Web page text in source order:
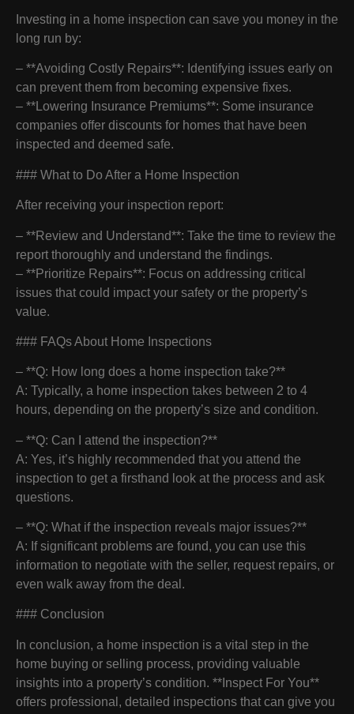
Investing in a home inspection can save you money in the
long run by:
– **Avoiding Costly Repairs**: Identifying issues early on
can prevent them from becoming expensive fixes.
– **Lowering Insurance Premiums**: Some insurance
companies offer discounts for homes that have been
inspected and deemed safe.
### What to Do After a Home Inspection
After receiving your inspection report:
– **Review and Understand**: Take the time to review the
report thoroughly and understand the findings.
– **Prioritize Repairs**: Focus on addressing critical
issues that could impact your safety or the property’s
value.
### FAQs About Home Inspections
– **Q: How long does a home inspection take?**
A: Typically, a home inspection takes between 2 to 4
hours, depending on the property’s size and condition.
– **Q: Can I attend the inspection?**
A: Yes, it’s highly recommended that you attend the
inspection to get a firsthand look at the process and ask
questions.
– **Q: What if the inspection reveals major issues?**
A: If significant problems are found, you can use this
information to negotiate with the seller, request repairs, or
even walk away from the deal.
### Conclusion
In conclusion, a home inspection is a vital step in the
home buying or selling process, providing valuable
insights into a property’s condition. **Inspect For You**
offers professional, detailed inspections that can give you